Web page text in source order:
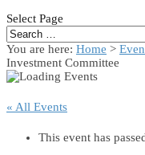
Select Page
You are here: Home >
Investment Committee
« All Events
This event has